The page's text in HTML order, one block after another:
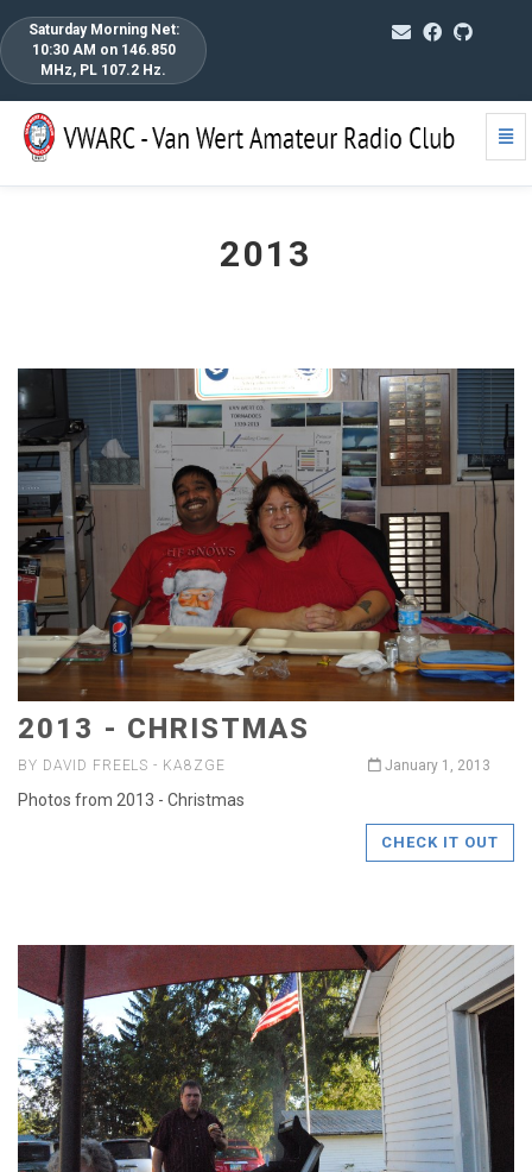
Saturday Morning Net:
10:30 AM on 146.850
MHz, PL 107.2 Hz.
2013
go
2013
2013 - CHRISTMAS
BY DAVID FREELS - KA8ZGE January 1, 2013
Photos from 2013 - Christmas
CHECK IT OUT